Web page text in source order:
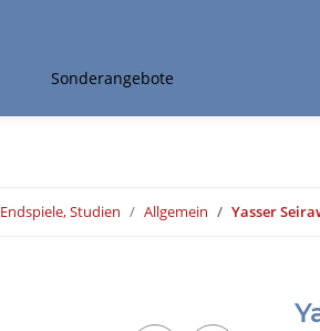
Sonderangebote
Endspiele, Studien Allgemein Yasser